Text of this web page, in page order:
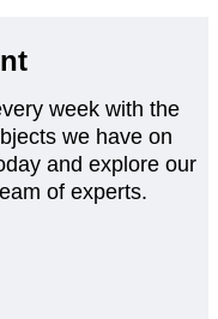
week with the
we have on
and explore our
of experts.